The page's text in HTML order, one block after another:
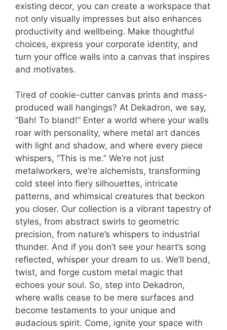
existing decor, you can create a workspace that
not only visually impresses but also enhances
productivity and wellbeing. Make thoughtful
choices, express your corporate identity, and
turn your office walls into a canvas that inspires
and motivates.
Tired of cookie-cutter canvas prints and mass-
produced wall hangings? At Dekadron, we say,
“Bah! To bland!” Enter a world where your walls
roar with personality, where metal art dances
with light and shadow, and where every piece
whispers, “This is me.” We’re not just
metalworkers, we’re alchemists, transforming
cold steel into fiery silhouettes, intricate
patterns, and whimsical creatures that beckon
you closer. Our collection is a vibrant tapestry of
styles, from abstract swirls to geometric
precision, from nature’s whispers to industrial
thunder. And if you don’t see your heart’s song
reflected, whisper your dream to us. We’ll bend,
twist, and forge custom metal magic that
echoes your soul. So, step into Dekadron,
where walls cease to be mere surfaces and
become testaments to your unique and
audacious spirit. Come, ignite your space with